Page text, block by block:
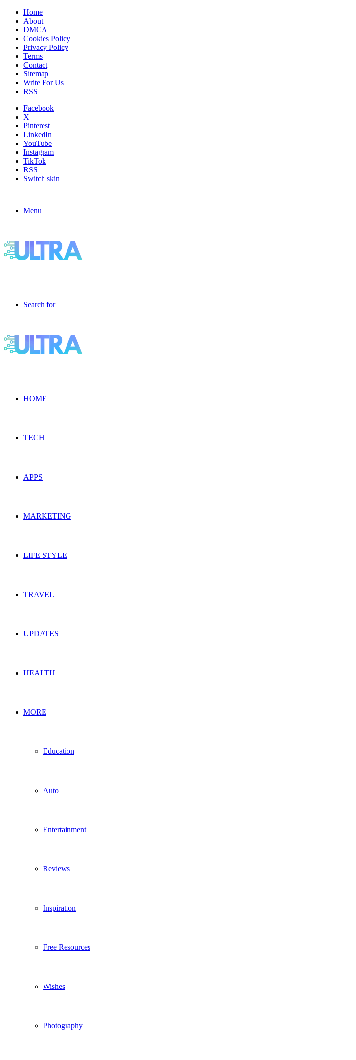
Home
About
DMCA
Cookies Policy
Privacy Policy
Terms
Contact
Sitemap
Write For Us
RSS
Facebook
X
Pinterest
LinkedIn
YouTube
Instagram
TikTok
RSS
Switch skin
Menu
Search for
HOME
TECH
APPS
MARKETING
LIFE STYLE
TRAVEL
UPDATES
HEALTH
MORE
Education
Auto
Entertainment
Reviews
Inspiration
Free Resources
Wishes
Photography